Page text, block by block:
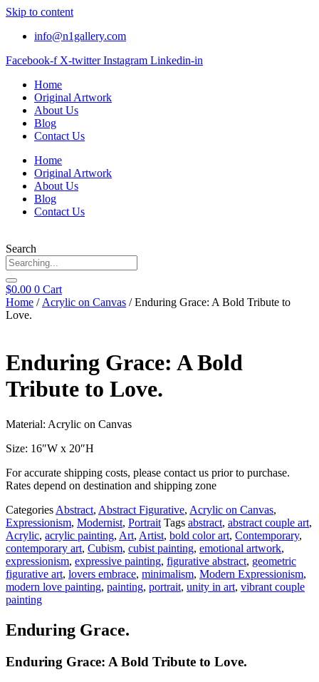
Skip to content
info@n1gallery.com
Facebook-f X-twitter Instagram Linkedin-in
Home
Original Artwork
About Us
Blog
Contact Us
Home
Original Artwork
About Us
Blog
Contact Us
Search
$0.00 0 Cart
Home / Acrylic on Canvas / Enduring Grace: A Bold Tribute to
Love.
Enduring Grace: A Bold
Tribute to Love.
Material: Acrylic on Canvas
Size: 16″W x 20″H
For accurate shipping costs, please contact us prior to purchase.
Rates depend on destination and shipping zone
Categories Abstract, Abstract Figurative, Acrylic on Canvas,
Expressionism, Modernist, Portrait Tags abstract, abstract couple art,
Acrylic, acrylic painting, Art, Artist, bold color art, Contemporary,
contemporary art, Cubism, cubist painting, emotional artwork,
expressionism, expressive painting, figurative abstract, geometric
figurative art, lovers embrace, minimalism, Modern Expressionism,
modern love painting, painting, portrait, unity in art, vibrant couple
painting
Enduring Grace.
Enduring Grace: A Bold Tribute to Love.